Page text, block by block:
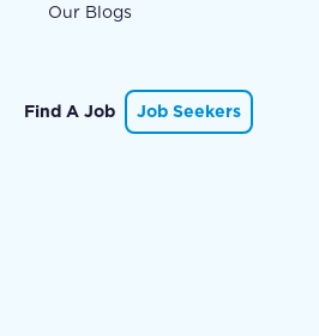
Our Blogs
Find A Job Job Seekers